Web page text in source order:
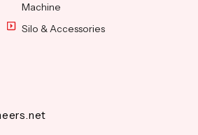
Machine
Silo & Accessories